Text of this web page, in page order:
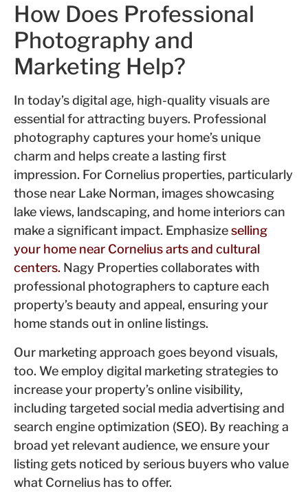
How Does Professional
Photography and
Marketing Help?
In today’s digital age, high-quality visuals are
essential for attracting buyers. Professional
photography captures your home’s unique
charm and helps create a lasting first
impression. For Cornelius properties, particularly
those near Lake Norman, images showcasing
lake views, landscaping, and home interiors can
make a significant impact. Emphasizeselling
your home near Cornelius arts and cultural
centers. Nagy Properties collaborates with
professional photographers to capture each
property’s beauty and appeal, ensuring your
home stands out in online listings.
Our marketing approach goes beyond visuals,
too. We employ digital marketing strategies to
increase your property’s online visibility,
including targeted social media advertising and
search engine optimization (SEO). By reaching a
broad yet relevant audience, we ensure your
listing gets noticed by serious buyers who value
what Cornelius has to offer.